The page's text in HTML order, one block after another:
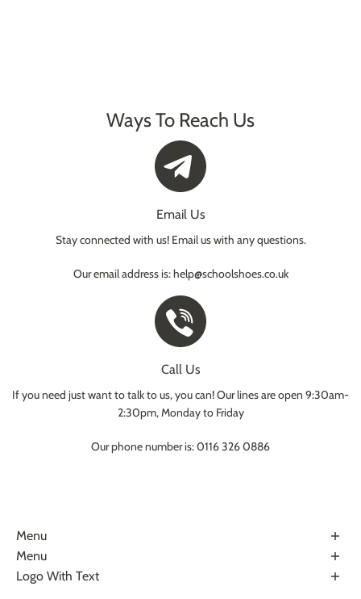
Ways To Reach Us
Email Us
Stay connected with us! Email us with any questions.
Our email address is: help@schoolshoes.co.uk
Call Us
If you need just want to talk to us, you can! Our lines are open 9:30am-
2:30pm, Monday to Friday
Our phone number is: 0116 326 0886
Menu
About Us
Terms & Conditions
Menu
Help Center
Logo With Text